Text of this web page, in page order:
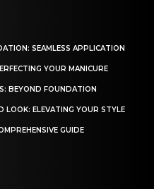
SEAMLESS APPLICATION
YOUR MANICURE
BEYOND FOUNDATION
LOOK: ELEVATING YOUR STYLE
GUIDE